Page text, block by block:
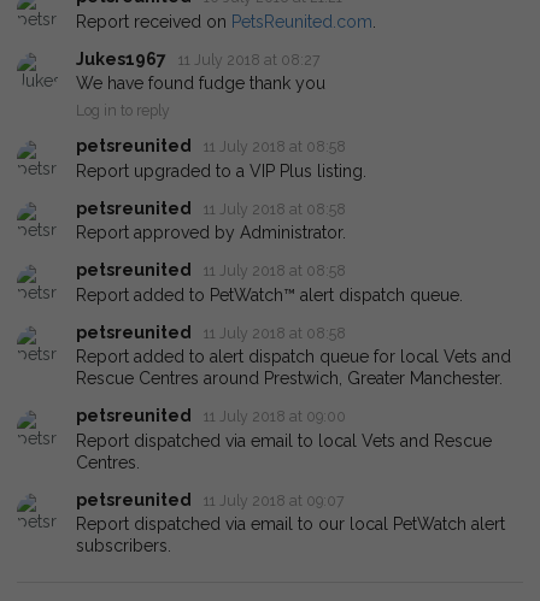
Report received on PetsReunited.com
Jukes1967
11 July 2018 at 08:27
We have found fudge thank you
Log in to reply
petsreunited 11 July 2018 at 08:58
Report upgraded to a VIP Plus listing.
petsreunited
11 July 2018 at 08:58
Report approved by Administrator.
petsreunited
11 July 2018 at 08:58
Report added to PetWatch™ alert dispatch queue.
petsreunited
11 July 2018 at 08:58
Report added to alert dispatch queue for local Vets and
Rescue Centres around Prestwich, Greater Manchester.
petsreunited
11 July 2018 at 09:00
Report dispatched via email to local Vets and Rescue
Centres.
petsreunited
11 July 2018 at 09:07
Report dispatched via email to our local PetWatch alert
subscribers.